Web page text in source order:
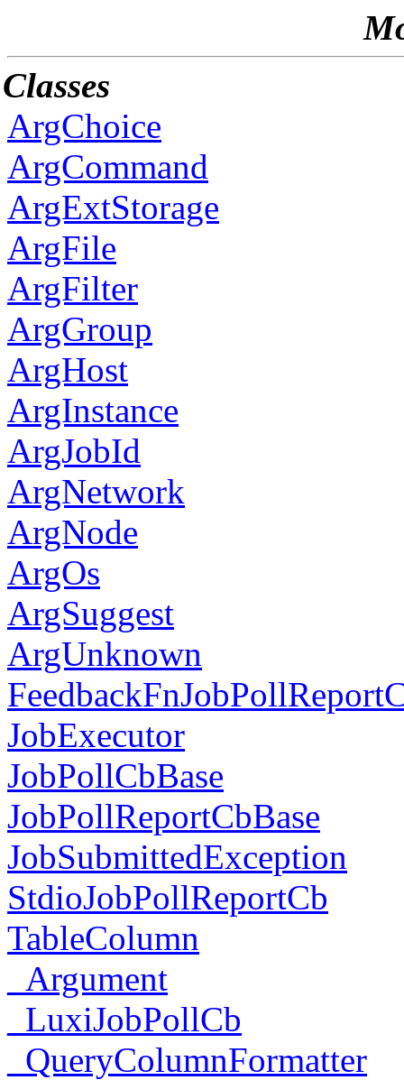
Classes
ArgChoice
ArgCommand
ArgExtStorage
ArgFile
ArgFilter
ArgGroup
ArgHost
ArgInstance
ArgJobId
ArgNetwork
ArgNode
ArgOs
ArgSuggest
ArgUnknown
JobExecutor
JobPollCbBase
JobPollReportCbBase
JobSubmittedException
StdioJobPollReportCb
TableColumn
_Argument
_LuxiJobPollCb
_QueryColumnFormatter